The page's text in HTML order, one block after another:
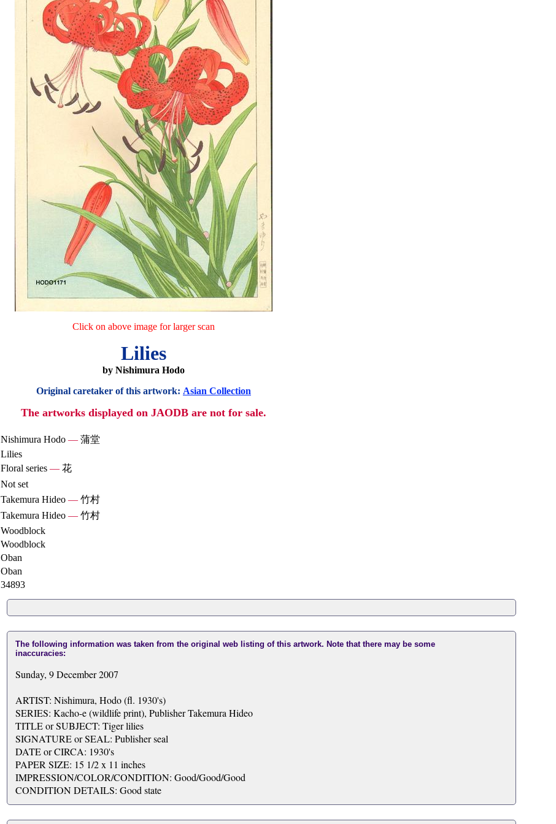
Click on above image for larger scan
Lilies
by Nishimura Hodo
Original caretaker of this artwork: Asian Collection
The artworks displayed on JAODB are not for sale.
Nishimura Hodo —蒲堂
Lilies
Floral series —花
Not set
Takemura Hideo —竹村
Takemura Hideo —竹村
Woodblock
Woodblock
Oban
Oban
34893
The following information was taken from the original web listing of this artwork. Note that there may be some
inaccuracies:
Sunday, 9 December 2007
ARTIST: Nishimura, Hodo (fl. 1930's)
SERIES: Kacho-e (wildlife print), Publisher Takemura Hideo
TITLE or SUBJECT: Tiger lilies
SIGNATURE or SEAL: Publisher seal
DATE or CIRCA: 1930's
PAPER SIZE: 15 1/2 x 11 inches
IMPRESSION/COLOR/CONDITION: Good/Good/Good
CONDITION DETAILS: Good state